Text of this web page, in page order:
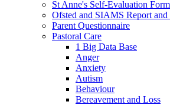
St Anne's Self-Evaluation
Ofsted and SIAMS Report and
Parent Questionnaire
Pastoral Care
1 Big Data Base
Anger
Anxiety
Autism
Behaviour
Bereavement and Loss